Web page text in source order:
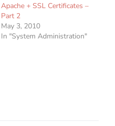
Apache + SSL Certificates –
Part 2
May 3, 2010
In "System Administration"